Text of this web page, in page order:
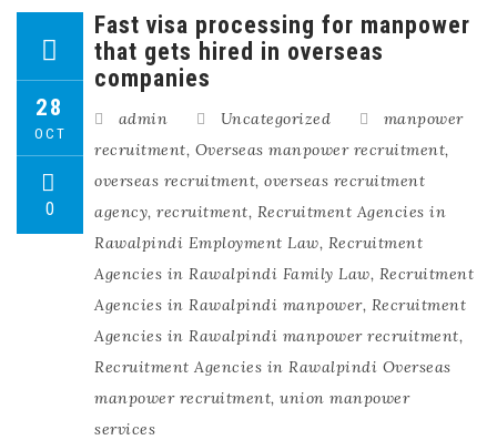
28
OCT
0
Fast visa processing for manpower
that gets hired in overseas
companies
admin Uncategorized
manpower
recruitment, Overseas manpower recruitment,
overseas recruitment, overseas recruitment
agency, recruitment, Recruitment Agencies in
Rawalpindi Employment Law, Recruitment
Agencies in Rawalpindi Family Law, Recruitment
Agencies in Rawalpindi manpower, Recruitment
Agencies in Rawalpindi manpower recruitment,
Recruitment Agencies in Rawalpindi Overseas
manpower recruitment, union manpower
services